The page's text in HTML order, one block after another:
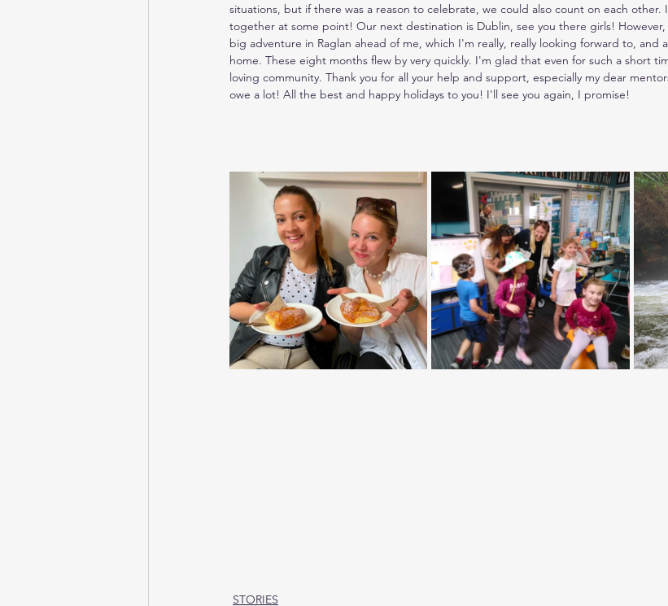
situations, but if there was a reason to celebrate, we could also count on each
together at some point! Our next destination is Dublin, see you there girls!
big adventure in Raglan ahead of me, which I'm really, really looking forward to, and
home. These eight months flew by very quickly. I'm glad that even for such a short
loving community. Thank you for all your help and support, especially my dear
owe a lot! All the best and happy holidays to you! I'll see you again, I promise!
STORIES